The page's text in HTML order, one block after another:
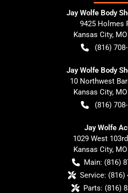
Jay Wolfe Body
9425 Holmes
Kansas City, MO
(816)
Jay Wolfe Body
10 Northwest
Kansas City, MO
(816)
Jay Wolfe
1029 West
Kansas City, MO
Main: (816)
Service: (816)
Parts: (816)